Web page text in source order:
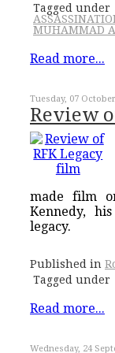
Tagged under
MUHAMMAD
Read more...
Tuesday, 07
Review
made film
Kennedy,
legacy.
Published in
Tagged under
Read more...
Wednesday, 24